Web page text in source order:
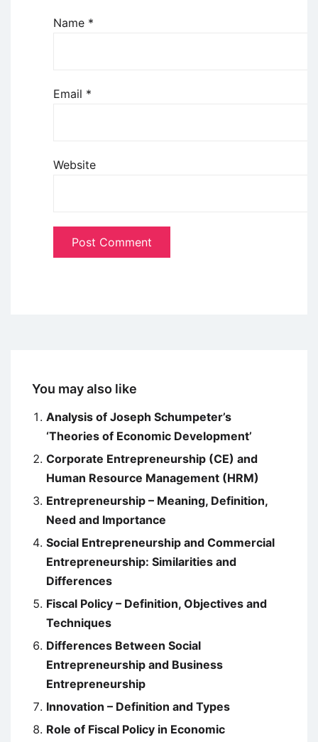
Name *
Email *
Website
You may also like
Analysis of Joseph Schumpeter’s
‘Theories of Economic Development’
Corporate Entrepreneurship (CE) and
Human Resource Management (HRM)
Entrepreneurship – Meaning, Definition,
Need and Importance
Social Entrepreneurship and Commercial
Entrepreneurship: Similarities and
Differences
Fiscal Policy – Definition, Objectives and
Techniques
Differences Between Social
Entrepreneurship and Business
Entrepreneurship
Innovation – Definition and Types
Role of Fiscal Policy in Economic